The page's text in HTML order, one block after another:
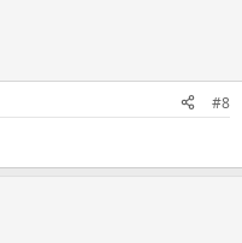
#8